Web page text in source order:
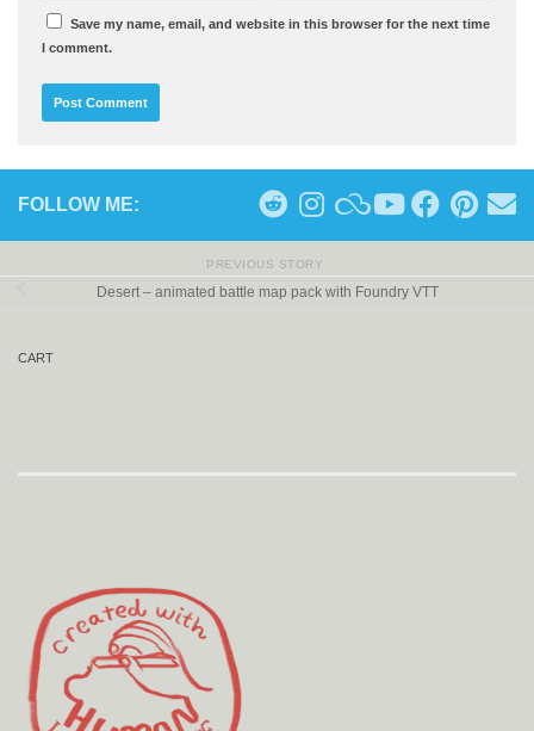
Save my name, email, and website in this browser for the next time
I comment.
FOLLOW ME:
PREVIOUS STORY
Desert – animated battle map pack with Foundry VTT
CART